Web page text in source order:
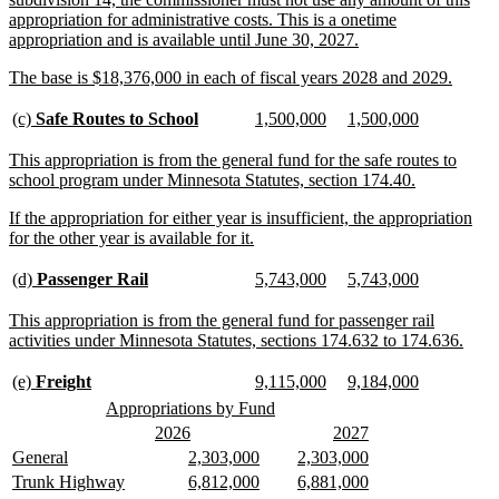
appropriation for administrative costs. This is a onetime
appropriation and is available until June 30, 2027.
end
new
begin
The base is $18,376,000 in each of fiscal years 2028 and 2029.
new
begin
(c) Safe Routes to Schoolnew
end
new
begin
1,500,000new
end
new
begin
1,500,000new
end
new
text
This appropriation is from the general fund for the safe routes to
school program under Minnesota Statutes, section 174.40.
end
new
text
If the appropriation for either year is insufficient, the appropriation
for the other year is available for it.
end
new
begin
(d) Passenger Railnew
end
new
begin
5,743,000new
end
new
begin
5,743,000new
end
new
text
This appropriation is from the general fund for passenger rail
activities under Minnesota Statutes, sections 174.632 to 174.636.
new
(e) new
new
Freightnew
text
end
new
text
begin
9,115,000newnew
9,184,000new
new
Appropriations by Fund
end
new
begin
2026new
text
end
new
text
begin
2027new
text
end
new
text
General
text
new
text
2,303,000new
text
new
text
2,303,000new
text
new
Trunk Highwaynew
new
6,812,000new
new
6,881,000new